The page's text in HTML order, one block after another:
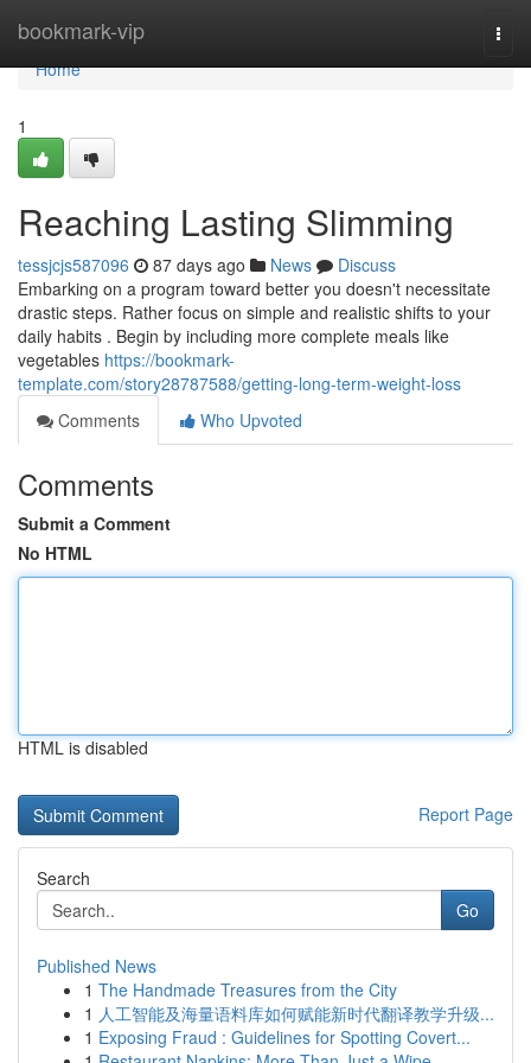
bookmark-vip
Home
Home
1
Reaching Lasting Slimming
tessjcjs587096 87 days ago News
Discuss
Embarking on a program toward better you doesn't necessitate
drastic steps. Rather focus on simple and realistic shifts to your
daily habits . Begin by including more complete meals like
vegetables https://bookmark-
template.com/story28787588/getting-long-term-weight-loss
Comments
Who Upvoted
Comments
Submit a Comment
No HTML
HTML is disabled
Report Page
Search
Go
Published News
1 The Handmade Treasures from the City
1 人工智能及海量语料库如何赋能新时代翻译教学升级...
1 Exposing Fraud : Guidelines for Spotting Covert...